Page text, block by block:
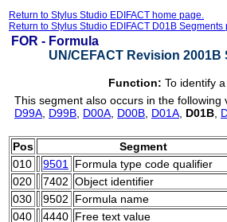
Return to Stylus Studio EDIFACT home page.
Return to Stylus Studio EDIFACT D01B Segments
FOR - Formula
UN/CEFACT Revision 2001B
Function: To identify a
This segment also occurs in the following
D99A D99B D00A D00B D01A D01B
Pos Segment
010
9501 Formula type code qualifier
020
7402 Object identifier
030
9502 Formula name
040
4440 Free text value